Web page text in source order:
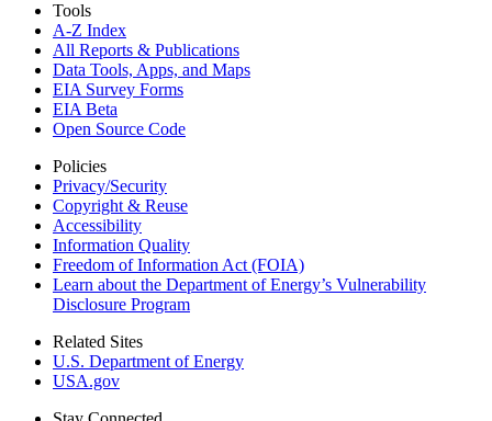
Tools
A-Z Index
All Reports & Publications
Data Tools, Apps, and Maps
EIA Survey Forms
EIA Beta
Open Source Code
Policies
Privacy/Security
Copyright & Reuse
Accessibility
Information Quality
Freedom of Information Act (FOIA)
Learn about the Department of Energy’s Vulnerability
Disclosure Program
Related Sites
U.S. Department of Energy
USA.gov